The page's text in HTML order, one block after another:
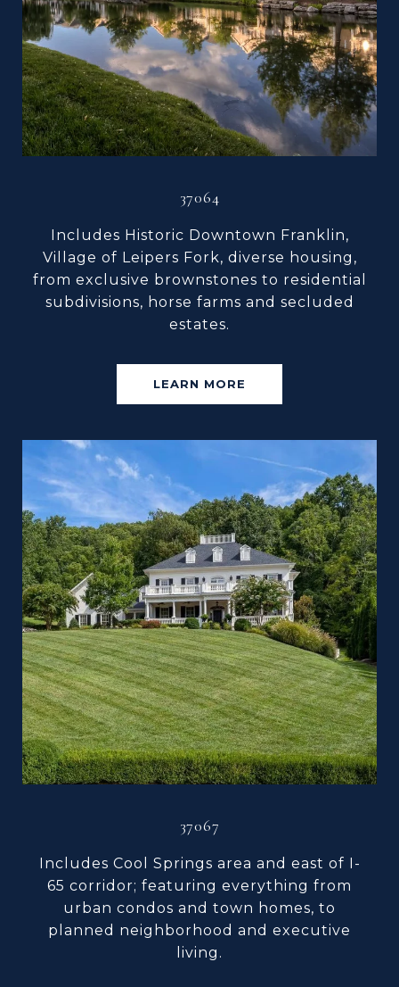
37064
Includes Historic Downtown Franklin,
Village of Leipers Fork, diverse housing,
from exclusive brownstones to residential
subdivisions, horse farms and secluded
estates.
LEARN MORE
37067
Includes Cool Springs area and east of I-
65 corridor; featuring everything from
urban condos and town homes, to
planned neighborhood and executive
living.